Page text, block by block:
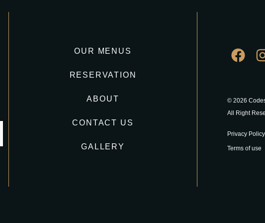
OUR MENUS
RESERVATION
ABOUT
CONTACT US
GALLERY
© 2026
All Right
Privacy Policy
Terms of use